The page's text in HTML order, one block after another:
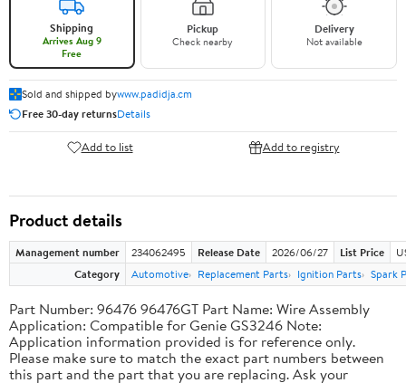
Shipping
Arrives Aug 9
Free
Pickup
Check nearby
Delivery
Not available
Sold and shipped bywww.padidja.cm
Free 30-day returnsDetails
Add to list Add to registry
Product details
Management number 234062495 Release Date 2026/06/27 List Price
Category
Automotive Replacement Parts Ignition Parts Spark
Part Number: 96476 96476GT Part Name: Wire Assembly
Application: Compatible for Genie GS3246 Note:
Application information provided is for reference only.
Please make sure to match the exact part numbers between
this part and the part that you are replacing. Ask your